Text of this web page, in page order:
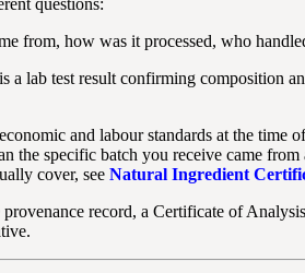
questions:
from, how was it processed, who
a lab test result confirming composition
and labour standards at the
the specific batch you receive came
cover, see Natural Ingredient
record, a Certificate of